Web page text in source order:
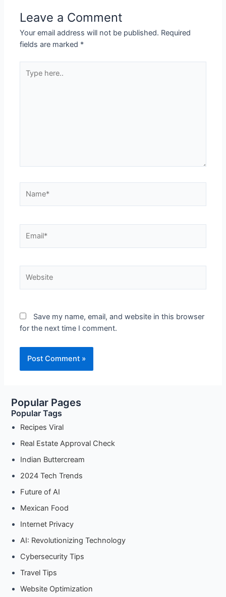
Leave a Comment
Your email address will not be published. Required
fields are marked *
here..
Save my name, email, and website in this browser
for the next time I comment.
Popular Pages
Popular Tags
Recipes Viral
Real Estate Approval Check
Indian Buttercream
2024 Tech Trends
Future of AI
Mexican Food
Internet Privacy
AI: Revolutionizing Technology
Cybersecurity Tips
Travel Tips
Website Optimization